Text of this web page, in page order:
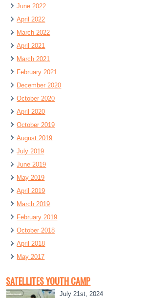
June 2022
April 2022
March 2022
April 2021
March 2021
February 2021
December 2020
October 2020
April 2020
October 2019
August 2019
July 2019
June 2019
May 2019
April 2019
March 2019
February 2019
October 2018
April 2018
May 2017
SATELLITES YOUTH CAMP
July 21st, 2024